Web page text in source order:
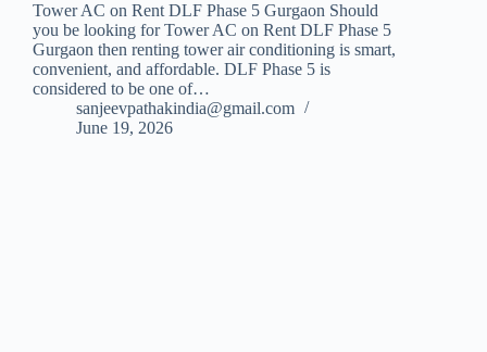
Tower AC on Rent DLF Phase 5 Gurgaon Should
you be looking for Tower AC on Rent DLF Phase 5
Gurgaon then renting tower air conditioning is smart,
convenient, and affordable. DLF Phase 5 is
considered to be one of…
sanjeevpathakindia@gmail.com
June 19, 2026